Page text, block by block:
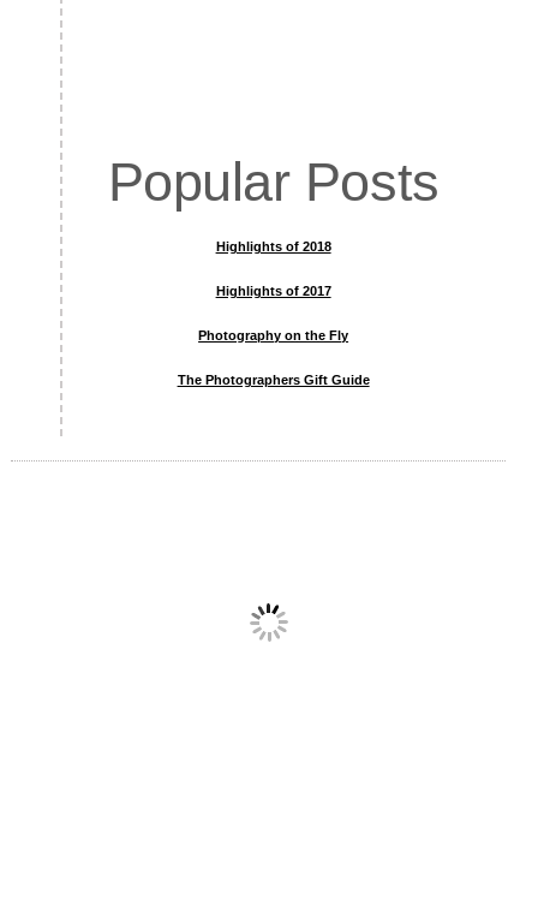
Popular Posts
Highlights of 2018
Highlights of 2017
Photography on the Fly
The Photographers Gift Guide